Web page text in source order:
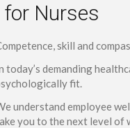
for Nurses
skill and
today’s demanding
fit.
understand employee
you to the next level of